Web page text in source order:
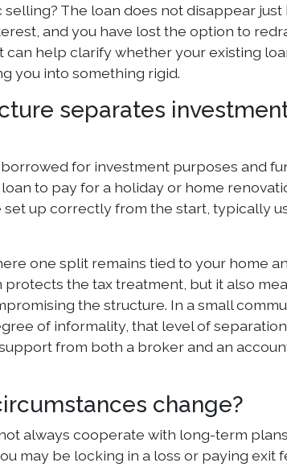
The loan does not disappear just
and you have lost the option to
can help clarify whether your existing
you into something rigid.
separates
for investment purposes and
to pay for a holiday or home
up correctly from the start, typically
one split remains tied to your home
the tax treatment, but it also
the structure. In a small
of informality, that level of
from both a broker and an
change?
always cooperate with long-term
may be locking in a loss or paying exit